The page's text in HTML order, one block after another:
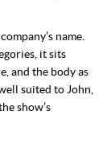
name.
it sits
and the body as
suited to John,
show’s